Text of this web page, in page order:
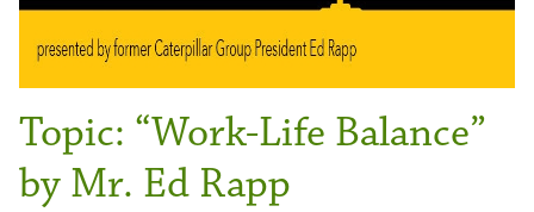
Topic: “Work-Life Balance”
by Mr. Ed Rapp